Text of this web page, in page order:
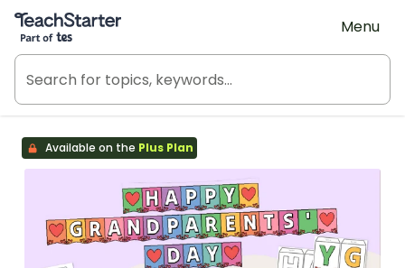
Teach Starter, part of Tes
Menu
Available on the Plus Plan